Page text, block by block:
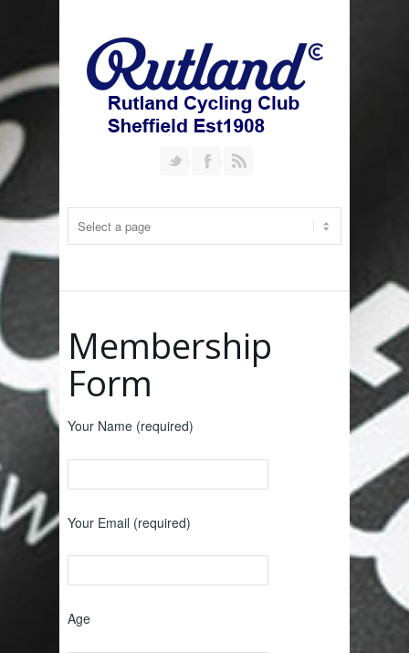
Follow us on Twitter
Join our Facebook Group
Membership
Form
Your Name (required)
Your Email (required)
Age